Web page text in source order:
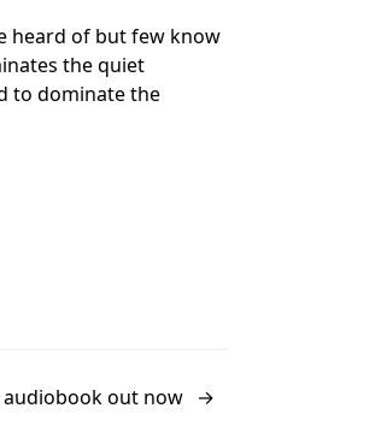
heard of but few know
the quiet
to dominate the
out now →